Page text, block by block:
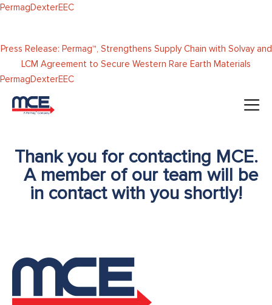
Skip to
PermagDexterEEC
Press Release: Permag™, Strengthens Supply Chain with Solvay and
LCM Agreement to Secure Western Rare Earth Materials
PermagDexterEEC
Thank you for contacting MCE.
A member of our team will be
in contact with you shortly!